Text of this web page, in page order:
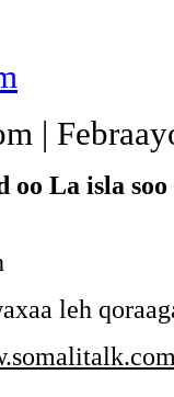
|
oo La isla
leh